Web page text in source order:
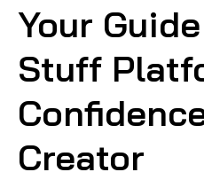
Your
Stuff
Creator